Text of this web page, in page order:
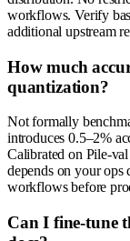
workflows. Verify
additional upstream
How much
quantization?
Not formally
introduces 0.5–2%
Calibrated on Pile-
depends on your ops
workflows before
Can I fine-tune